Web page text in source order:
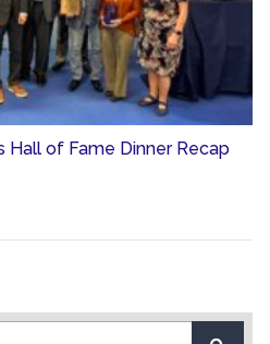
Hall of Fame Dinner Recap